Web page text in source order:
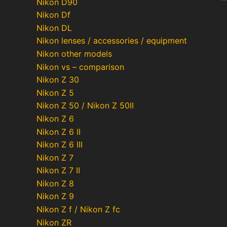
Nikon Df
Nikon DL
Nikon lenses / accessories / equipment
Nikon other models
Nikon vs – comparison
Nikon Z 30
Nikon Z 5
Nikon Z 50 / Nikon Z 50II
Nikon Z 6
Nikon Z 6 II
Nikon Z 6 III
Nikon Z 7
Nikon Z 7 II
Nikon Z 8
Nikon Z 9
Nikon Z f / Nikon Z fc
Nikon ZR